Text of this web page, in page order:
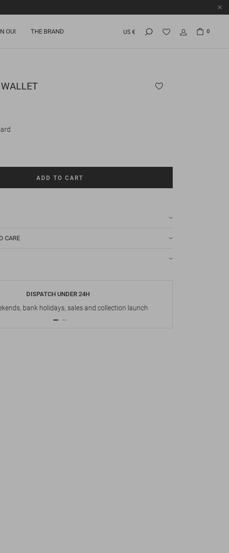
OUI THE BRAND US € 0
ADD TO CART
CARE
DISPATCH UNDER 24H
bank holidays, sales and collection launch